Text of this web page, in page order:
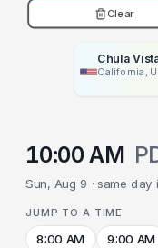
Clear
Chula
California,
10:00 AM
Sun, Aug 9 · same
JUMP TO A TIME
8:00 AM 9:00 AM